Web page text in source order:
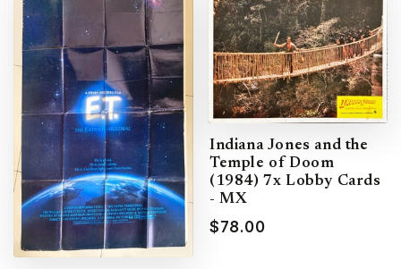
Indiana Jones and the
Temple of Doom
(1984) 7x Lobby Cards
- MX
$78.00